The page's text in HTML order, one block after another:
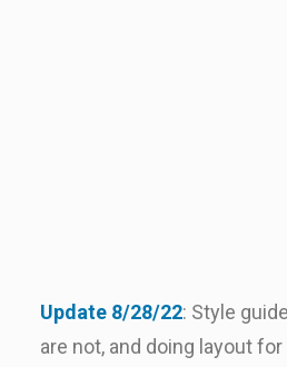
Update 8/28/22: Style
are not, and doing layout